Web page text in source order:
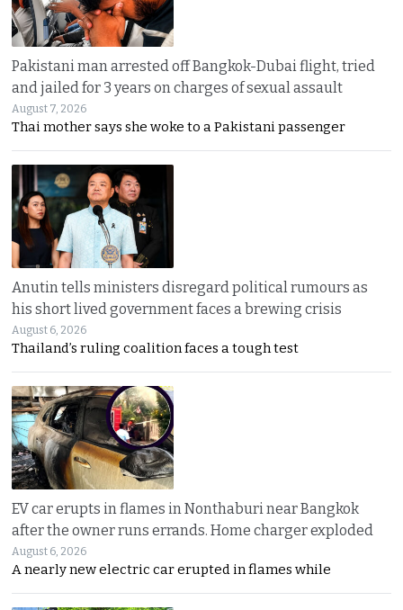
Pakistani man arrested off Bangkok-Dubai flight, tried
and jailed for 3 years on charges of sexual assault
August 7, 2026
Thai mother says she woke to a Pakistani passenger
Anutin tells ministers disregard political rumours as
his short lived government faces a brewing crisis
August 6, 2026
Thailand’s ruling coalition faces a tough test
EV car erupts in flames in Nonthaburi near Bangkok
after the owner runs errands. Home charger exploded
August 6, 2026
A nearly new electric car erupted in flames while